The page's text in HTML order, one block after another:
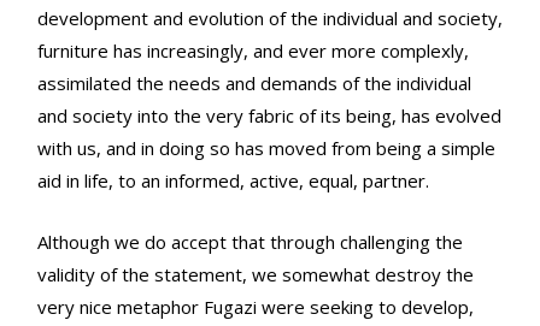
development and evolution of the individual and society,
furniture has increasingly, and ever more complexly,
assimilated the needs and demands of the individual
and society into the very fabric of its being, has evolved
with us, and in doing so has moved from being a simple
aid in life, to an informed, active, equal, partner.
Although we do accept that through challenging the
validity of the statement, we somewhat destroy the
very nice metaphor Fugazi were seeking to develop,